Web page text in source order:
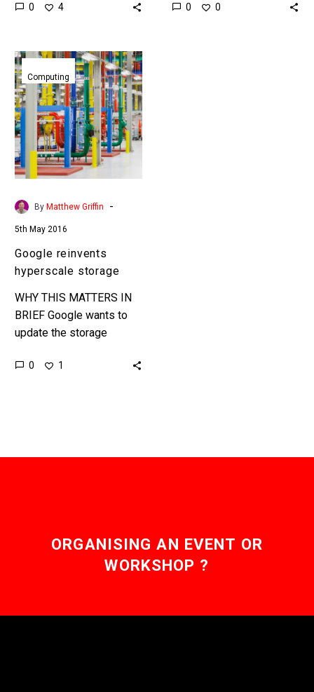
manufacturers are now
products by…
0 4
complex, and energy
0 0
Google
reinvents
hyperscale
storage
Computing
By Matthew Griffin -
5th May 2016
Google reinvents
hyperscale storage
WHY THIS MATTERS IN
BRIEF Google wants to
update the storage
that operate hyperscale
0 1
ORGANISING AN EVENT OR
WORKSHOP ?